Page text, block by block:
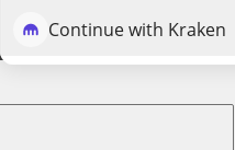
Continue with Kraken
Trade EWT